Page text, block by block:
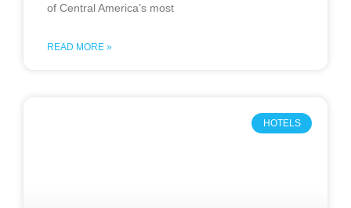
of Central America’s most
READ MORE »
HOTELS